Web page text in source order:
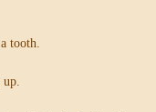
tooth.
up.